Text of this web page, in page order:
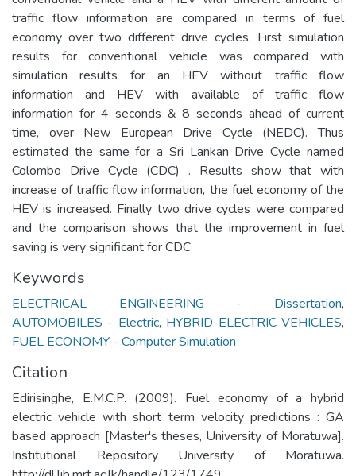
traffic flow information are compared in terms of fuel
economy over two different drive cycles. First simulation
results for conventional vehicle was compared with
simulation results for an HEV without traffic flow
information and HEV with available of traffic flow
information for 4 seconds & 8 seconds ahead of current
time, over New European Drive Cycle (NEDC). Thus
estimated the same for a Sri Lankan Drive Cycle named
Colombo Drive Cycle (CDC) . Results show that with
increase of traffic flow information, the fuel economy of the
HEV is increased. Finally two drive cycles were compared
and the comparison shows that the improvement in fuel
saving is very significant for CDC
Keywords
ELECTRICAL ENGINEERING - Dissertation,
AUTOMOBILES - Electric, HYBRID ELECTRIC VEHICLES,
FUEL ECONOMY - Computer Simulation
Citation
Edirisinghe, E.M.C.P. (2009). Fuel economy of a hybrid
electric vehicle with short term velocity predictions : GA
based approach [Master's theses, University of Moratuwa].
Institutional Repository University of Moratuwa.